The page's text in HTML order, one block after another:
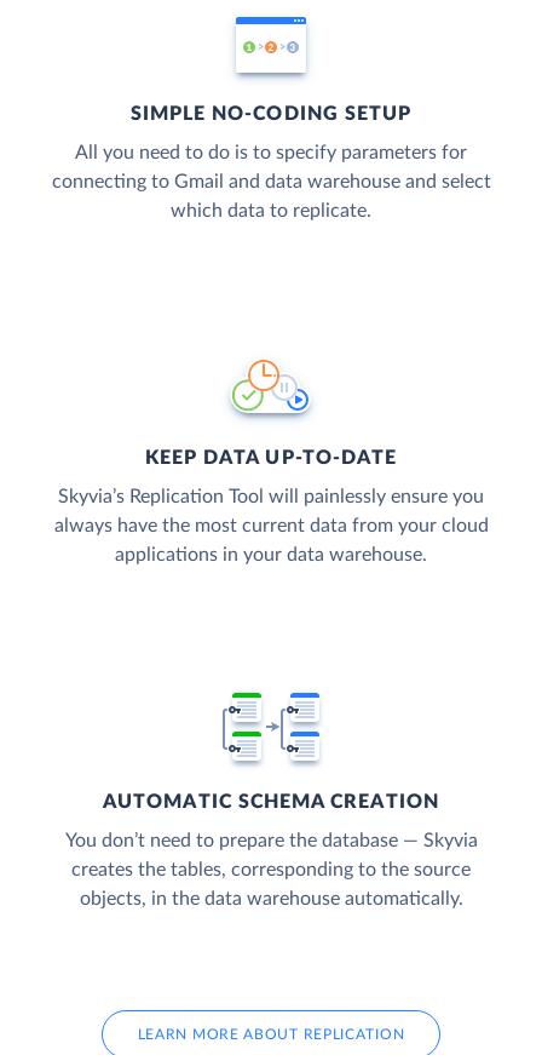
SIMPLE NO-CODING SETUP
All you need to do is to specify parameters for
connecting to Gmail and data warehouse and select
which data to replicate.
KEEP DATA UP-TO-DATE
Skyvia’s Replication Tool will painlessly ensure you
always have the most current data from your cloud
applications in your data warehouse.
AUTOMATIC SCHEMA CREATION
You don’t need to prepare the database — Skyvia
creates the tables, corresponding to the source
objects, in the data warehouse automatically.
LEARN MORE ABOUT REPLICATION